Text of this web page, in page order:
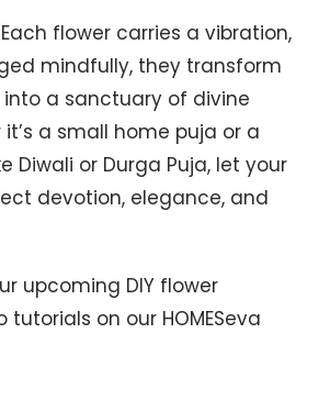
Each flower carries a vibration,
mindfully, they transform
a sanctuary of divine
a small home puja or a
Diwali or Durga Puja, let your
devotion, elegance, and
upcoming DIY flower
on our HOMESeva